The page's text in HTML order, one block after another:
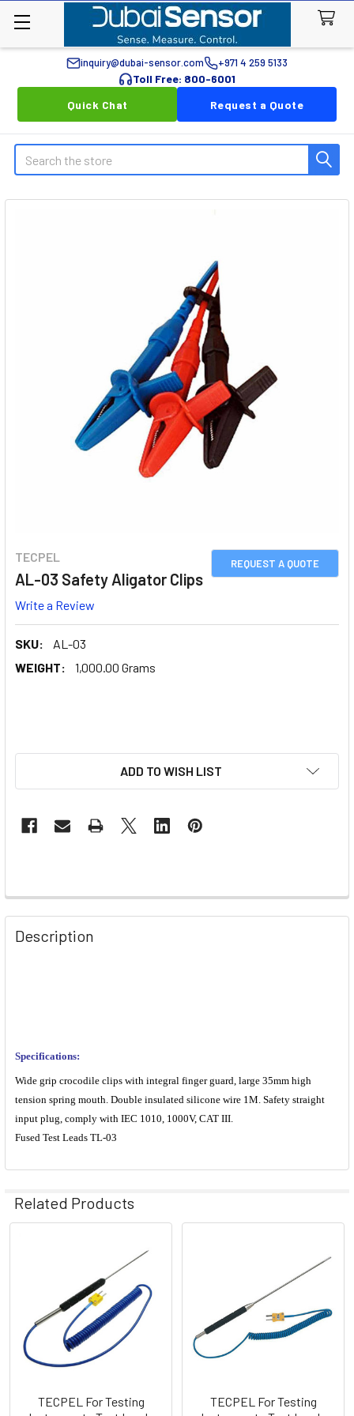
inquiry@dubai-sensor.com +971 4 259 5133
Toll Free: 800-6001
Quick Chat
Request a Quote
Search
REQUEST A QUOTE
TECPEL
AL-03 Safety Aligator Clips
Write a Review
SKU:
AL-03
WEIGHT:
1,000.00 Grams
ADD TO WISH LIST
Description
Specifications:
Wide grip crocodile clips with integral finger guard, large 35mm high
tension spring mouth. Double insulated silicone wire 1M. Safety straight
input plug, comply with IEC 1010, 1000V, CAT III.
Fused Test Leads TL-03
Related Products
Products
TECPEL For Testing
TECPEL For Testing